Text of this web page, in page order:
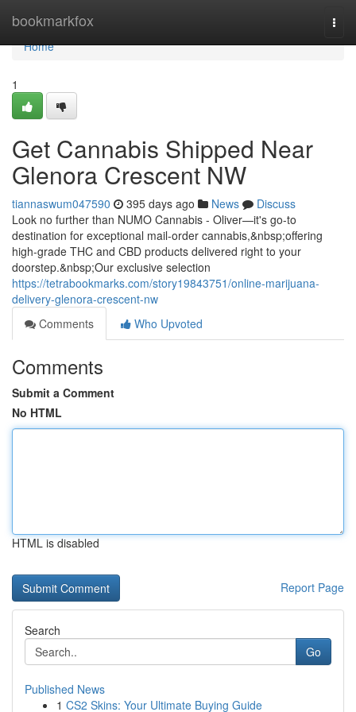
bookmarkfox
Home
Home
1
Get Cannabis Shipped Near
Glenora Crescent NW
tiannaswum047590 395 days ago News
Discuss
Look no further than NUMO Cannabis - Oliver—it's go-to
destination for exceptional mail-order cannabis,&nbsp;offering
high-grade THC and CBD products delivered right to your
doorstep.&nbsp;Our exclusive selection
https://tetrabookmarks.com/story19843751/online-marijuana-
delivery-glenora-crescent-nw
Comments
Who Upvoted
Comments
Submit a Comment
No HTML
HTML is disabled
Report Page
Search
Go
Published News
1 CS2 Skins: Your Ultimate Buying Guide